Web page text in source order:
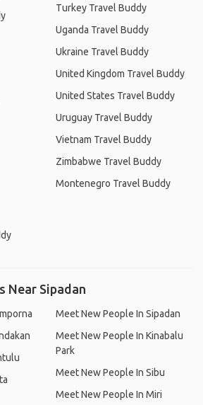
Turkey Travel Buddy
Uganda Travel Buddy
Ukraine Travel Buddy
United Kingdom Travel Buddy
United States Travel Buddy
Uruguay Travel Buddy
Vietnam Travel Buddy
Zimbabwe Travel Buddy
Montenegro Travel Buddy
Near Sipadan
Meet New People In Sipadan
Meet New People In Kinabalu
Park
Meet New People In Sibu
Meet New People In Miri